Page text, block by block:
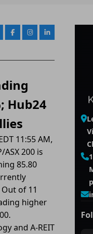
Hub24
11:55 AM,
200 is
85.80
of 11
higher
and A-REIT